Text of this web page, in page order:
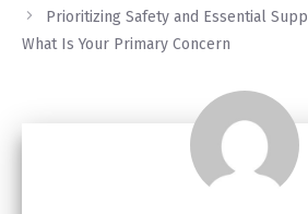
Prioritizing Safety and Essential
What Is Your Primary Concern